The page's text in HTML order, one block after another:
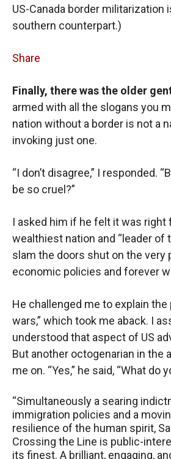
US-Canada border militarization
southern counterpart.)
Share
Finally, there was the older
armed with all the slogans you
nation without a border is not a
invoking just one.
“I don’t disagree,” I responded.
be so cruel?”
I asked him if he felt it was right
wealthiest nation and “leader of
slam the doors shut on the very
economic policies and forever
He challenged me to explain the
wars,” which took me aback. I
understood that aspect of US
But another octogenarian in the
me on. “Yes,” he said, “What do
“Simultaneously a searing
immigration policies and a
resilience of the human spirit,
Crossing the Line is public-
its finest. A brilliant, engaging,